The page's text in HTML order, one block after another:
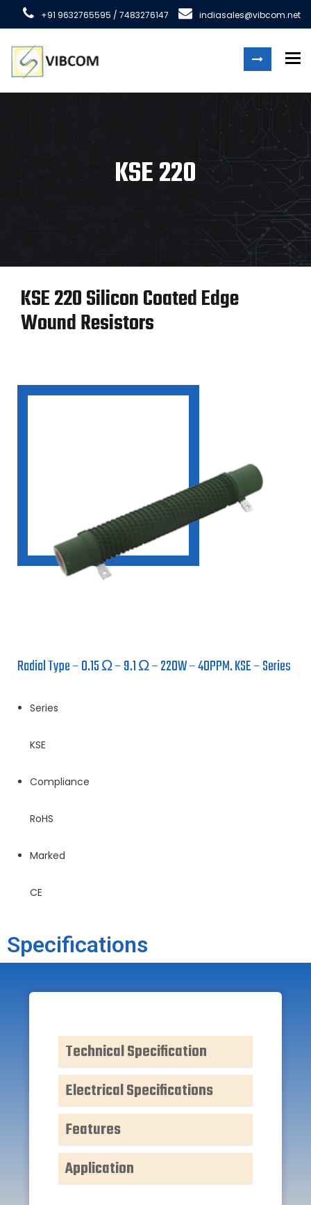
+91 9632765595 / 7483276147 indiasales@vibcom.net
KSE 220
KSE 220 Silicon Coated Edge
Wound Resistors
Radial Type – 0.15 Ω – 9.1 Ω – 220W – 40PPM. KSE – Series
Series
KSE
Compliance
RoHS
Marked
CE
Specifications
Technical Specification
Electrical Specifications
Features
Application